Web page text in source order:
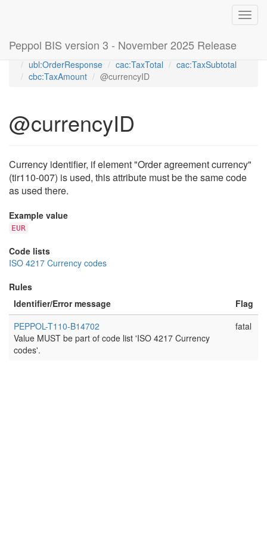
Peppol BIS version 3 - November 2025 Release
Home
Peppol Order Agreement transaction 3.2 (T110)
ubl:OrderResponse
cac:TaxTotal
cac:TaxSubtotal
cbc:TaxAmount
@currencyID
@currencyID
Currency identifier, if element "Order agreement currency"
(tir110-007) is used, this attribute must be the same code
as used there.
Example value
EUR
Code lists
ISO 4217 Currency codes
Rules
Identifier/Error message
Flag
PEPPOL-T110-B14702
Value MUST be part of code list 'ISO 4217 Currency
codes'.
fatal